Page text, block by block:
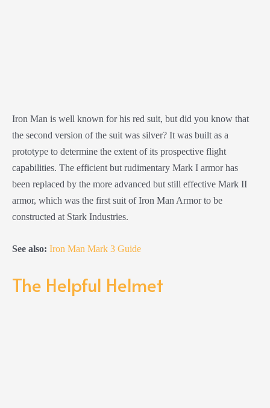
Iron Man is well known for his red suit, but did you know that
the second version of the suit was silver? It was built as a
prototype to determine the extent of its prospective flight
capabilities. The efficient but rudimentary Mark I armor has
been replaced by the more advanced but still effective Mark II
armor, which was the first suit of Iron Man Armor to be
constructed at Stark Industries.
See also: Iron Man Mark 3 Guide
The Helpful Helmet